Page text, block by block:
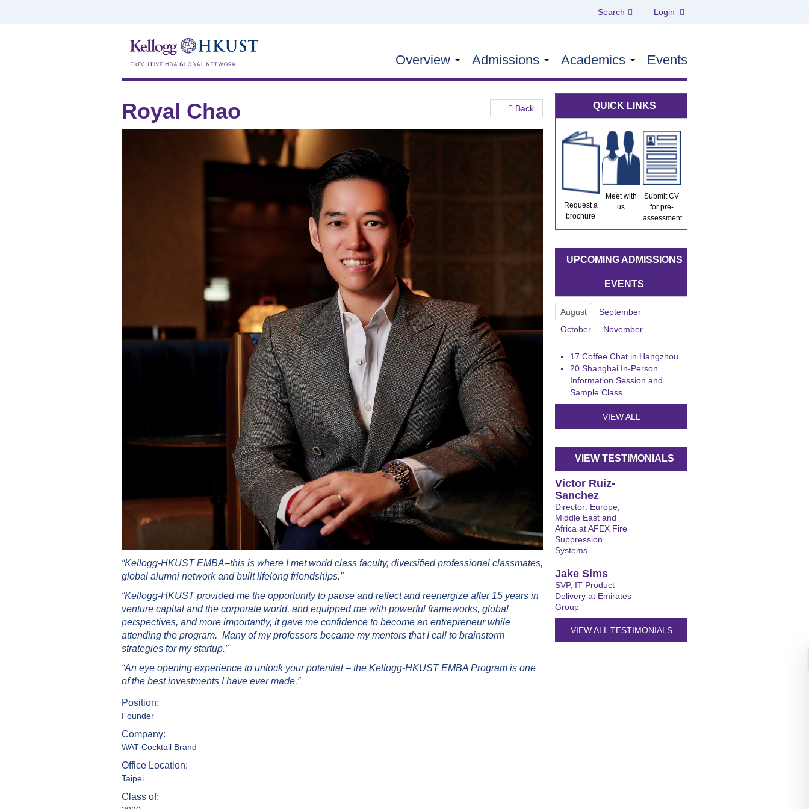
Search Login
Overview Admissions Academics Events
Back
Royal Chao
“Kellogg-HKUST EMBA–this is where I met world class faculty, diversified professional classmates,
global alumni network and built lifelong friendships.”
“Kellogg-HKUST provided me the opportunity to pause and reflect and reenergize after 15 years in
venture capital and the corporate world, and equipped me with powerful frameworks, global
perspectives, and more importantly, it gave me confidence to become an entrepreneur while
attending the program. Many of my professors became my mentors that I call to brainstorm
strategies for my startup.”
“An eye opening experience to unlock your potential – the Kellogg-HKUST EMBA Program is one
of the best investments I have ever made.”
Position:
Founder
Company:
WAT Cocktail Brand
Office Location:
Taipei
Class of:
QUICK LINKS
Request a
brochure
Meet with
us
Submit CV
for pre-
assessment
UPCOMING ADMISSIONS
EVENTS
August
September
October
November
17 Coffee Chat in Hangzhou
20 Shanghai In-Person
Information Session and
Sample Class
VIEW ALL
VIEW TESTIMONIALS
Victor Ruiz-
Sanchez
Director: Europe,
Middle East and
Africa at AFEX Fire
Suppression
Systems
Jake Sims
SVP, IT Product
Delivery at Emirates
Group
VIEW ALL TESTIMONIALS